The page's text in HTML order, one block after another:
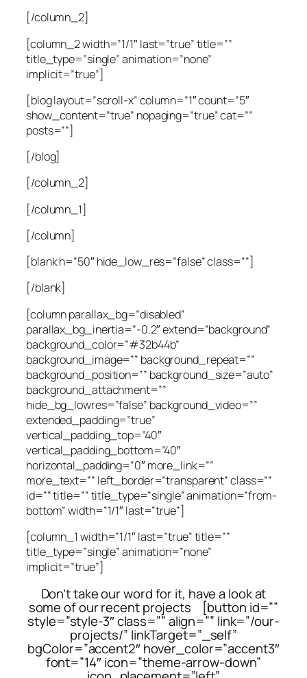
[/column_2]
[column_2 width=”1/1″ last=”true” title=””
title_type=”single” animation=”none”
implicit=”true”]
[blog layout=”scroll-x” column=”1″ count=”5″
show_content=”true” nopaging=”true” cat=””
posts=””]
[/blog]
[/column_2]
[/column_1]
[/column]
[blank h=”50″ hide_low_res=”false” class=””]
[/blank]
[column parallax_bg=”disabled”
parallax_bg_inertia=”-0.2″ extend=”background”
background_color=”#32b44b”
background_image=”” background_repeat=””
background_position=”” background_size=”auto”
background_attachment=””
hide_bg_lowres=”false” background_video=””
extended_padding=”true”
vertical_padding_top=”40″
vertical_padding_bottom=”40″
horizontal_padding=”0″ more_link=””
more_text=”” left_border=”transparent” class=””
id=”” title=”” title_type=”single” animation=”from-
bottom” width=”1/1″ last=”true”]
[column_1 width=”1/1″ last=”true” title=””
title_type=”single” animation=”none”
implicit=”true”]
Don’t take our word for it, have a look at
some of our recent projects [button id=””
style=”style-3″ class=”” align=”” link=”/our-
projects/” linkTarget=”_self”
bgColor=”accent2″ hover_color=”accent3″
font=”14″ icon=”theme-arrow-down”